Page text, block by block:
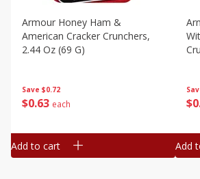
Save $0.72
$0 63 each
Armour Honey Ham &
American Cracker Crunchers,
2.44 Oz (69 G)
Add to cart
$0
Add